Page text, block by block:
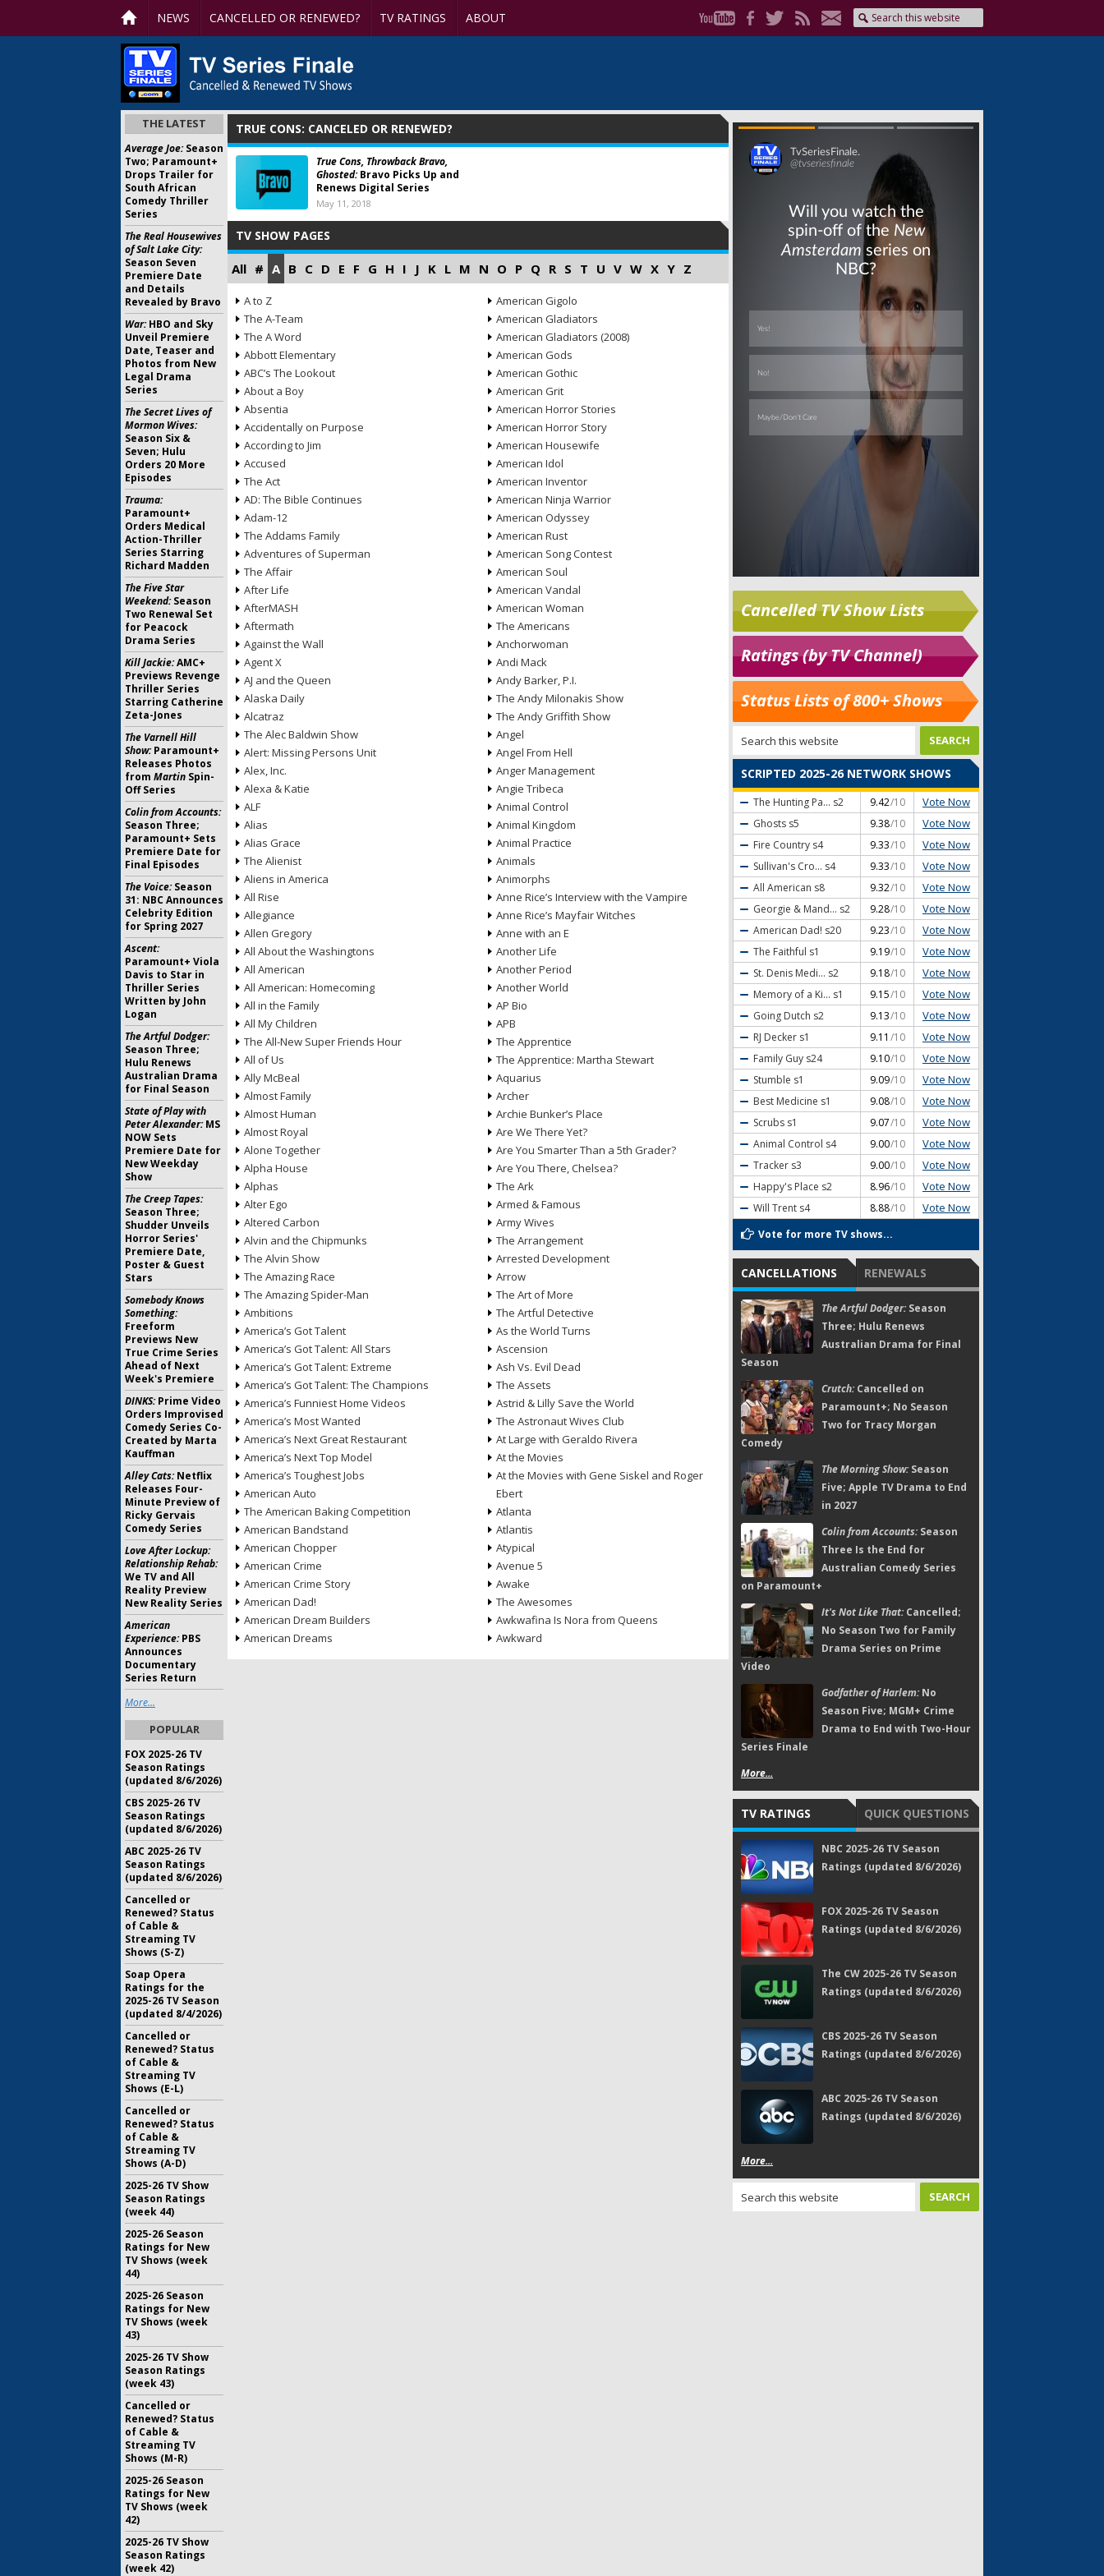
NEWS CANCELLED OR RENEWED? TV RATINGS ABOUT
TRUE CONS: CANCELED OR RENEWED?
True Cons, Throwback Bravo,
Ghosted:Bravo Picks Up and
Renews Digital Series
May 11, 2018
TV SHOW PAGES
All # A B C D E F G H I J K L M N O P Q R S T U V W X Y Z
A to Z
The A-Team
The A Word
Abbott Elementary
ABC’s The Lookout
About a Boy
Absentia
Accidentally on Purpose
According to Jim
Accused
The Act
AD: The Bible Continues
Adam-12
The Addams Family
Adventures of Superman
The Affair
After Life
AfterMASH
Aftermath
Against the Wall
Agent X
AJ and the Queen
Alaska Daily
Alcatraz
The Alec Baldwin Show
Alert: Missing Persons Unit
Alex, Inc.
Alexa & Katie
ALF
Alias
Alias Grace
The Alienist
Aliens in America
All Rise
Allegiance
Allen Gregory
All About the Washingtons
All American
All American: Homecoming
All in the Family
All My Children
The All-New Super Friends Hour
All of Us
Ally McBeal
Almost Family
Almost Human
Almost Royal
Alone Together
Alpha House
Alphas
Alter Ego
Altered Carbon
Alvin and the Chipmunks
The Alvin Show
The Amazing Race
The Amazing Spider-Man
Ambitions
America’s Got Talent
America’s Got Talent: All Stars
America’s Got Talent: Extreme
America’s Got Talent: The Champions
America’s Funniest Home Videos
America’s Most Wanted
America’s Next Great Restaurant
America’s Next Top Model
America’s Toughest Jobs
American Auto
The American Baking Competition
American Bandstand
American Chopper
American Crime
American Crime Story
American Dad!
American Dream Builders
American Dreams
American Gigolo
American Gladiators
American Gladiators (2008)
American Gods
American Gothic
American Grit
American Horror Stories
American Horror Story
American Housewife
American Idol
American Inventor
American Ninja Warrior
American Odyssey
American Rust
American Song Contest
American Soul
American Vandal
American Woman
The Americans
Anchorwoman
Andi Mack
Andy Barker, P.I.
The Andy Milonakis Show
The Andy Griffith Show
Angel
Angel From Hell
Anger Management
Angie Tribeca
Animal Control
Animal Kingdom
Animal Practice
Animals
Animorphs
Anne Rice’s Interview with the Vampire
Anne Rice’s Mayfair Witches
Anne with an E
Another Life
Another Period
Another World
AP Bio
APB
The Apprentice
The Apprentice: Martha Stewart
Aquarius
Archer
Archie Bunker’s Place
Are We There Yet?
Are You Smarter Than a 5th Grader?
Are You There, Chelsea?
The Ark
Armed & Famous
Army Wives
The Arrangement
Arrested Development
Arrow
The Art of More
The Artful Detective
As the World Turns
Ascension
Ash Vs. Evil Dead
The Assets
Astrid & Lilly Save the World
The Astronaut Wives Club
At Large with Geraldo Rivera
At the Movies
At the Movies with Gene Siskel and Roger
Ebert
Atlanta
Atlantis
Atypical
Avenue 5
Awake
The Awesomes
Awkwafina Is Nora from Queens
Awkward
Cancelled TV Show Lists
Ratings (by TV Channel)
Status Lists of 800+ Shows
SCRIPTED 2025-26 NETWORK SHOWS
The Hunting Pa... s2 9.42/10 Vote Now
Ghosts s5 9.38/10 Vote Now
Fire Country s4 9.33/10 Vote Now
Sullivan's Cro... s4 9.33/10 Vote Now
All American s8 9.32/10 Vote Now
Georgie & Mand... s2 9.28/10 Vote Now
American Dad! s20 9.23/10 Vote Now
The Faithful s1 9.19/10 Vote Now
St. Denis Medi... s2 9.18/10 Vote Now
Memory of a Ki... s1 9.15/10 Vote Now
Going Dutch s2 9.13/10 Vote Now
RJ Decker s1 9.11 /10 Vote Now
Family Guy s24 9.10/10 Vote Now
Stumble s1 9.09/10 Vote Now
Best Medicine s1 9.08/10 Vote Now
Scrubs s1 9.07/10 Vote Now
Animal Control s4 9.00/10 Vote Now
Tracker s3 9.00/10 Vote Now
Happy's Place s2 8.96/10 Vote Now
Will Trent s4 8.88/10 Vote Now
Vote for more TV shows...
CANCELLATIONS RENEWALS
The Artful Dodger:Season
Three; Hulu Renews
Australian Drama for Final
Season
Crutch:Cancelled on
Paramount+; No Season
Two for Tracy Morgan
Comedy
The Morning Show:Season
Five; Apple TV Drama to End
in 2027
Colin from Accounts:Season
Three Is the End for
Australian Comedy Series
on Paramount+
It's Not Like That:Cancelled;
No Season Two for Family
Drama Series on Prime
Video
Godfather of Harlem:No
Season Five; MGM+ Crime
Drama to End with Two-Hour
Series Finale
More...
TV RATINGS QUICK QUESTIONS
NBC 2025-26 TV Season
Ratings (updated 8/6/2026)
FOX 2025-26 TV Season
Ratings (updated 8/6/2026)
The CW 2025-26 TV Season
Ratings (updated 8/6/2026)
CBS 2025-26 TV Season
Ratings (updated 8/6/2026)
ABC 2025-26 TV Season
Ratings (updated 8/6/2026)
More...
THE LATEST
Average Joe:Season
Two; Paramount+
Drops Trailer for
South African
Comedy Thriller
Series
The Real Housewives
of Salt Lake City:
Season Seven
Premiere Date
and Details
Revealed by Bravo
War:HBO and Sky
Unveil Premiere
Date, Teaser and
Photos from New
Legal Drama
Series
The Secret Lives of
Mormon Wives:
Season Six &
Seven; Hulu
Orders 20 More
Episodes
Trauma:
Paramount+
Orders Medical
Action-Thriller
Series Starring
Richard Madden
The Five Star
Weekend:Season
Two Renewal Set
for Peacock
Drama Series
Kill Jackie:AMC+
Previews Revenge
Thriller Series
Starring Catherine
Zeta-Jones
The Varnell Hill
Show:Paramount+
Releases Photos
from Martin Spin-
Off Series
Colin from Accounts:
Season Three;
Paramount+ Sets
Premiere Date for
Final Episodes
The Voice:Season
31: NBC Announces
Celebrity Edition
for Spring 2027
Ascent:
Paramount+ Viola
Davis to Star in
Thriller Series
Written by John
Logan
The Artful Dodger:
Season Three;
Hulu Renews
Australian Drama
for Final Season
State of Play with
Peter Alexander:MS
NOW Sets
Premiere Date for
New Weekday
Show
The Creep Tapes:
Season Three;
Shudder Unveils
Horror Series'
Premiere Date,
Poster & Guest
Stars
Somebody Knows
Something:
Freeform
Previews New
True Crime Series
Ahead of Next
Week's Premiere
DINKS:Prime Video
Orders Improvised
Comedy Series Co-
Created by Marta
Kauffman
Alley Cats:Netflix
Releases Four-
Minute Preview of
Ricky Gervais
Comedy Series
Love After Lockup:
Relationship Rehab:
We TV and All
Reality Preview
New Reality Series
American
Experience:PBS
Announces
Documentary
Series Return
More...
POPULAR
FOX 2025-26 TV
Season Ratings
(updated 8/6/2026)
CBS 2025-26 TV
Season Ratings
(updated 8/6/2026)
ABC 2025-26 TV
Season Ratings
(updated 8/6/2026)
Cancelled or
Renewed? Status
of Cable &
Streaming TV
Shows (S-Z)
Soap Opera
Ratings for the
2025-26 TV Season
(updated 8/4/2026)
Cancelled or
Renewed? Status
of Cable &
Streaming TV
Shows (E-L)
Cancelled or
Renewed? Status
of Cable &
Streaming TV
Shows (A-D)
2025-26 TV Show
Season Ratings
(week 44)
2025-26 Season
Ratings for New
TV Shows (week
44)
2025-26 Season
Ratings for New
TV Shows (week
43)
2025-26 TV Show
Season Ratings
(week 43)
Cancelled or
Renewed? Status
of Cable &
Streaming TV
Shows (M-R)
2025-26 Season
Ratings for New
TV Shows (week
42)
2025-26 TV Show
Season Ratings
(week 42)